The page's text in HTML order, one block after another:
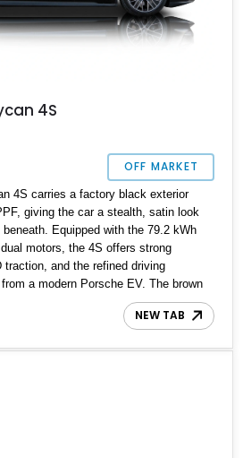
4S
OFF MARKET
4S carries a factory black exterior
giving the car a stealth, satin look
Equipped with the 79.2 kWh
motors, the 4S offers strong
traction, and the refined driving
a modern Porsche EV. The brown
and contrast, completing a well-
package.
NEW TAB